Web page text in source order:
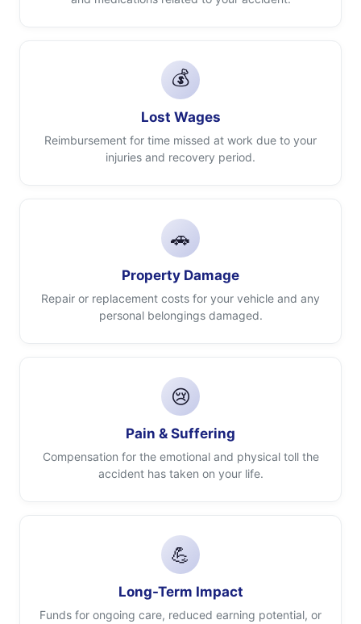
💰
Lost Wages
Reimbursement for time missed at work due to your
injuries and recovery period.
🚗
Property Damage
Repair or replacement costs for your vehicle and any
personal belongings damaged.
😢
Pain & Suffering
Compensation for the emotional and physical toll the
accident has taken on your life.
💪
Long-Term Impact
Funds for ongoing care, reduced earning potential, or